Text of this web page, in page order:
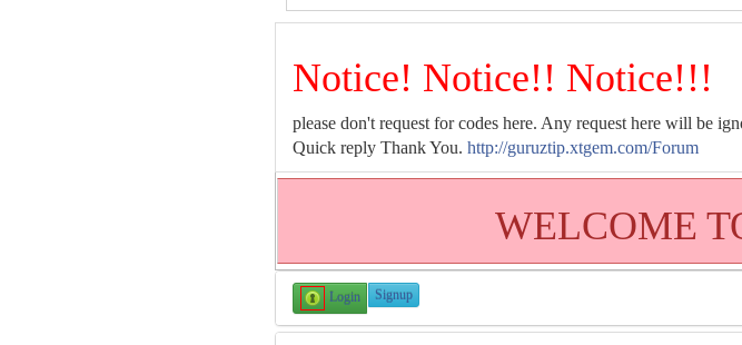
Notice! Notice!! Notice!!!
please don't request for codes here. Any request here will be
Quick reply Thank You. http://guruztip.xtgem.com/Forum
WELCOME
Login Signup